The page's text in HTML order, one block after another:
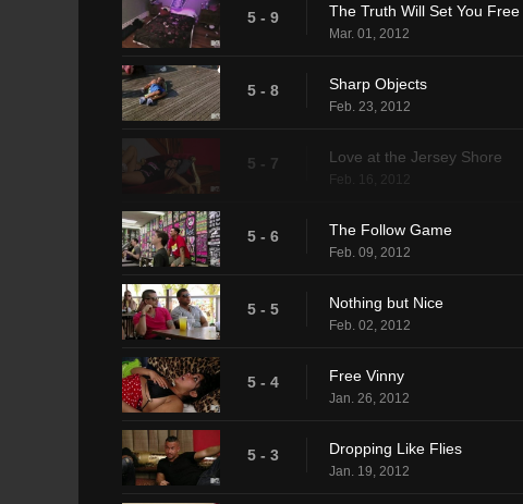
5 - 9 The Truth Will Set You Free
Mar. 01, 2012
5 - 8 Sharp Objects
Feb. 23, 2012
5 - 7 Love at the Jersey Shore
Feb. 16, 2012
5 - 6 The Follow Game
Feb. 09, 2012
5 - 5 Nothing but Nice
Feb. 02, 2012
5 - 4 Free Vinny
Jan. 26, 2012
5 - 3 Dropping Like Flies
Jan. 19, 2012